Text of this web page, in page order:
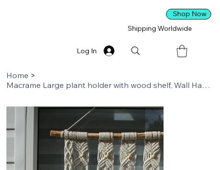
Shipping Worldwide
Shop Now
Log In
Home >
Macrame Large plant holder with wood shelf, Wall Hanging, Boho Decor